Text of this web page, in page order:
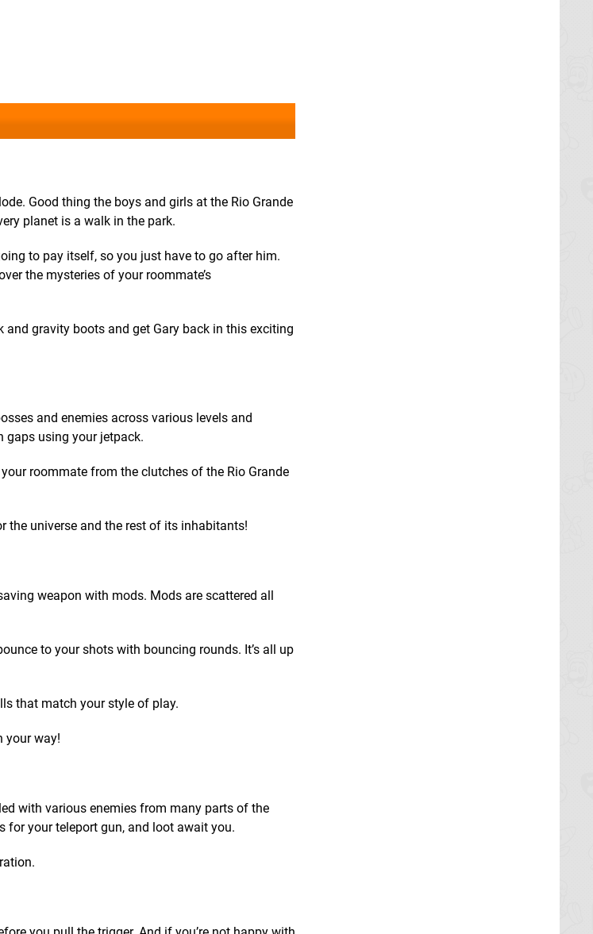
Good thing the boys and girls at the Rio Grande
planet is a walk in the park.
to pay itself, so you just have to go after him.
the mysteries of your roommate’s
gravity boots and get Gary back in this exciting
and enemies across various levels and
gaps using your jetpack.
roommate from the clutches of the Rio Grande
the universe and the rest of its inhabitants!
weapon with mods. Mods are scattered all
to your shots with bouncing rounds. It’s all up
that match your style of play.
your way!
with various enemies from many parts of the
for your teleport gun, and loot await you.